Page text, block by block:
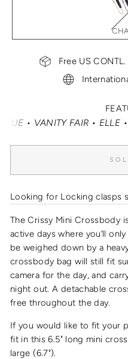
Free US
VANITY FAIR • ELLE •
Looking for Locking clasps
The Crissy Mini Crossbody
active days where you’ll
be weighed down by a
crossbody bag will still fit
camera for the day, and
night out. A detachable
free throughout the day.
If you would like to fit your
fit in this 6.5" long mini
large (6.7").